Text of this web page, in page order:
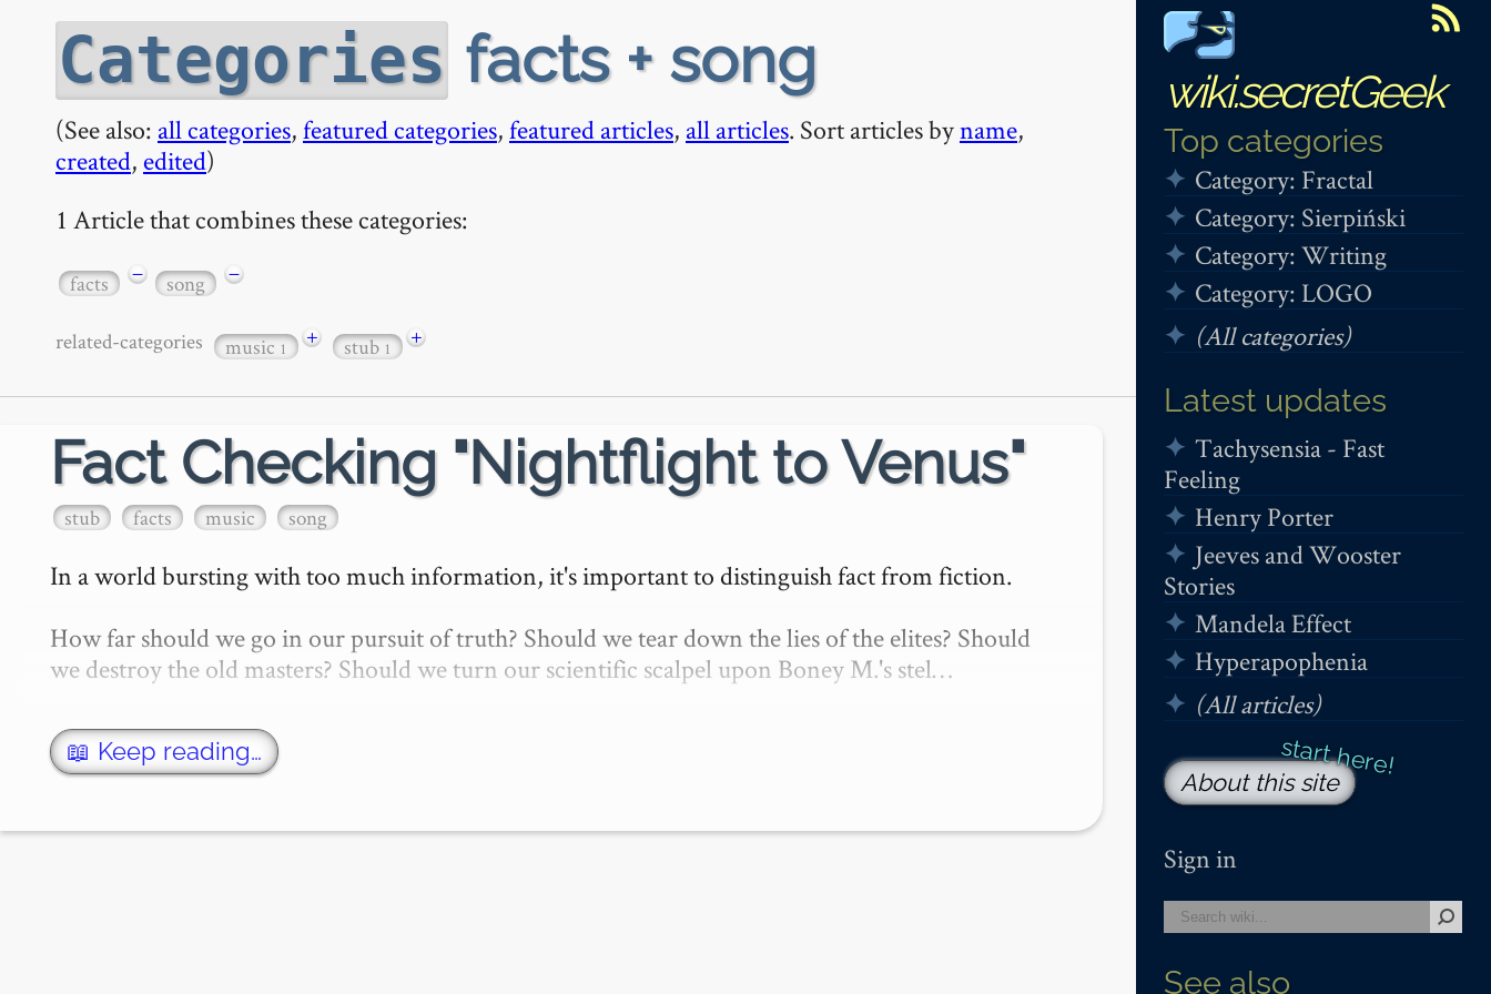
wiki.secretGeek
Top categories
Category: Fractal
Category: Sierpiński
Category: Writing
Category: LOGO
(All categories)
Latest updates
Tachysensia - Fast
Feeling
Henry Porter
Jeeves and Wooster
Stories
Mandela Effect
Hyperapophenia
(All articles)
About this site
Sign in
See also
Categories facts + song
(See also: all categories,featured categories,featured articles, all articles. Sort articles byname,
created, edited)
1 Article that combines these categories:
facts − song −
related-categories music1 + stub1 +
Fact Checking "Nightflight to Venus"
stub facts music song
In a world bursting with too much information, it's important to distinguish fact from fiction.
How far should we go in our pursuit of truth? Should we tear down the lies of the elites? Should
we destroy the old masters? Should we turn our scientific scalpel upon Boney M.'s stel…
📖 Keep reading…